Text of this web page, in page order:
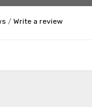
/ Write a review